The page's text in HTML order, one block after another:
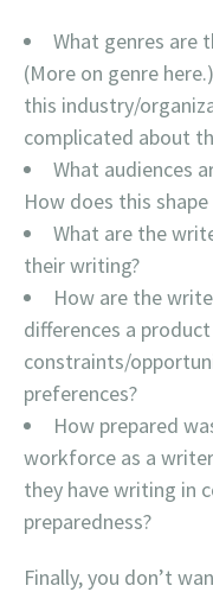
What genres are
(More on genre
this industry/
complicated about
What audiences
How does this
What are the
their writing?
How are the
differences a
constraints/
preferences?
How prepared
workforce as a
they have writing in
preparedness?
Finally, you don’t